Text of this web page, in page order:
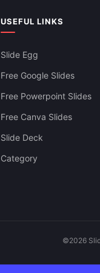
USEFUL LINKS
Slide Egg
Free Google Slides
Free Powerpoint Slides
Free Canva Slides
Slide Deck
Category
©2026